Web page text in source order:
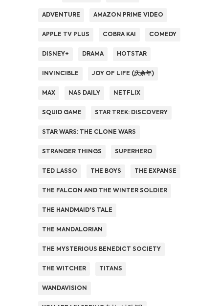
ADVENTURE AMAZON PRIME VIDEO
APPLE TV PLUS COBRA KAI COMEDY
DISNEY+ DRAMA HOTSTAR
INVINCIBLE JOY OF LIFE (庆余年)
MAX NAS DAILY NETFLIX
SQUID GAME STAR TREK: DISCOVERY
STAR WARS: THE CLONE WARS
STRANGER THINGS SUPERHERO
TED LASSO THE BOYS THE EXPANSE
THE FALCON AND THE WINTER SOLDIER
THE HANDMAID'S TALE
THE MANDALORIAN
THE MYSTERIOUS BENEDICT SOCIETY
THE WITCHER TITANS
WANDAVISION